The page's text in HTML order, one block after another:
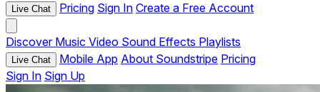
Live Chat Pricing Sign In Create a Free Account
Discover Music Video Sound Effects Playlists
Live Chat Mobile App About Soundstripe Pricing
Sign In Sign Up